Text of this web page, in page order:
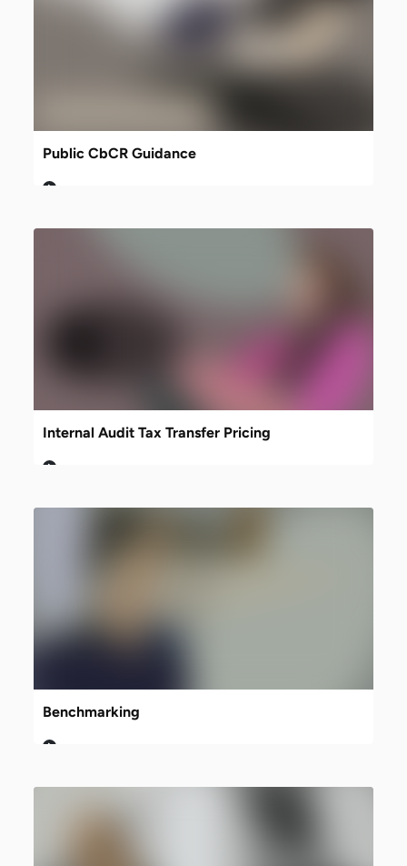
Public CbCR Guidance
Internal Audit Tax Transfer Pricing
Benchmarking